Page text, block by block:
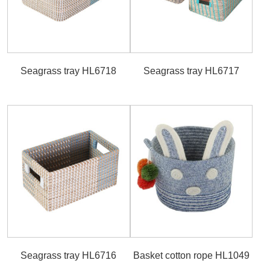
Seagrass tray HL6718 Seagrass tray HL6717
Seagrass tray HL6716 Basket cotton rope HL1049